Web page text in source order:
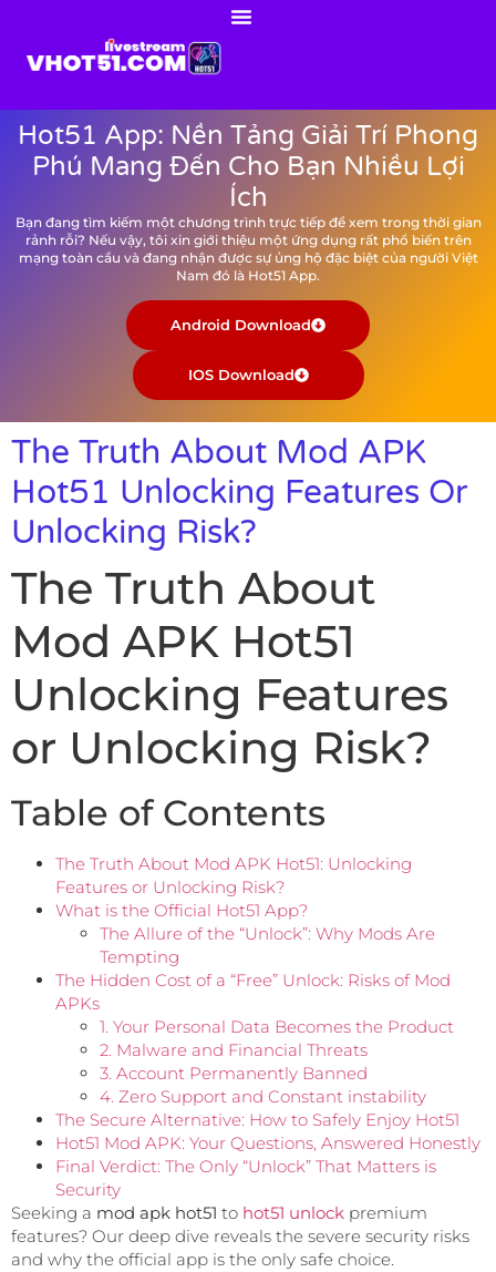
Hot51 App: Nền Tảng Giải Trí Phong
Phú Mang Đến Cho Bạn Nhiều Lợi
Ích
Bạn đang tìm kiếm một chương trình trực tiếp để xem trong thời gian
rảnh rỗi? Nếu vậy, tôi xin giới thiệu một ứng dụng rất phổ biến trên
mạng toàn cầu và đang nhận được sự ủng hộ đặc biệt của người Việt
Nam đó là Hot51 App.
Android Download
IOS Download
The Truth About Mod APK
Hot51 Unlocking Features Or
Unlocking Risk?
The Truth About
Mod APK Hot51
Unlocking Features
or Unlocking Risk?
Table of Contents
The Truth About Mod APK Hot51: Unlocking
Features or Unlocking Risk?
What is the Official Hot51 App?
The Allure of the “Unlock”: Why Mods Are
Tempting
The Hidden Cost of a “Free” Unlock: Risks of Mod
APKs
1. Your Personal Data Becomes the Product
2. Malware and Financial Threats
3. Account Permanently Banned
4. Zero Support and Constant instability
The Secure Alternative: How to Safely Enjoy Hot51
Hot51 Mod APK: Your Questions, Answered Honestly
Final Verdict: The Only “Unlock” That Matters is
Security
Seeking a mod apk hot51 to hot51 unlock premium
features? Our deep dive reveals the severe security risks
and why the official app is the only safe choice.